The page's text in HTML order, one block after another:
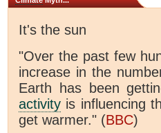
It's the sun
"Over the past few
increase in the
Earth has been
activity is influencing
get warmer." (BBC)